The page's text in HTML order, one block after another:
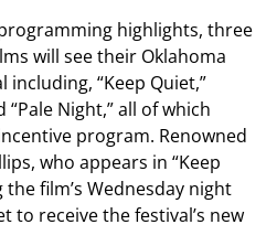
highlights, three
will see their Oklahoma
“Keep Quiet,”
“Pale Night,” all of which
program. Renowned
who appears in “Keep
film’s Wednesday night
to receive the festival’s new